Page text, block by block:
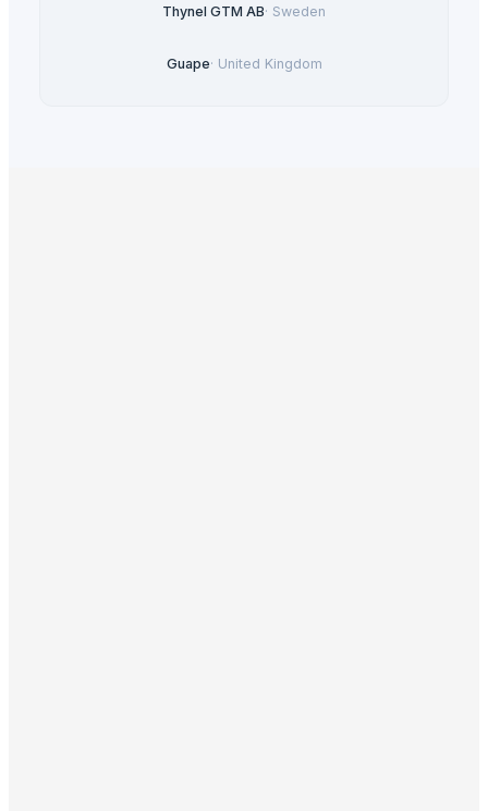
Thynel GTM AB· Sweden
Guape· United Kingdom